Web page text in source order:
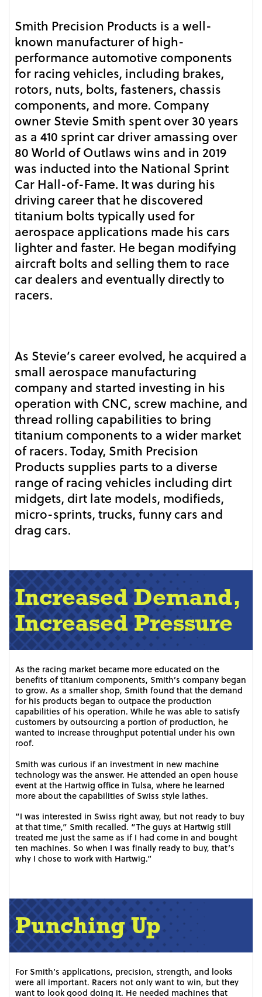
Smith Precision Products is a well-
known manufacturer of high-
performance automotive components
for racing vehicles, including brakes,
rotors, nuts, bolts, fasteners, chassis
components, and more. Company
owner Stevie Smith spent over 30 years
as a 410 sprint car driver amassing over
80 World of Outlaws wins and in 2019
was inducted into the National Sprint
Car Hall-of-Fame. It was during his
driving career that he discovered
titanium bolts typically used for
aerospace applications made his cars
lighter and faster. He began modifying
aircraft bolts and selling them to race
car dealers and eventually directly to
racers.
As Stevie’s career evolved, he acquired a
small aerospace manufacturing
company and started investing in his
operation with CNC, screw machine, and
thread rolling capabilities to bring
titanium components to a wider market
of racers. Today, Smith Precision
Products supplies parts to a diverse
range of racing vehicles including dirt
midgets, dirt late models, modifieds,
micro-sprints, trucks, funny cars and
drag cars.
Increased Demand,
Increased Pressure
As the racing market became more educated on the
benefits of titanium components, Smith’s company began
to grow. As a smaller shop, Smith found that the demand
for his products began to outpace the production
capabilities of his operation. While he was able to satisfy
customers by outsourcing a portion of production, he
wanted to increase throughput potential under his own
roof.
Smith was curious if an investment in new machine
technology was the answer. He attended an open house
event at the Hartwig office in Tulsa, where he learned
more about the capabilities of Swiss style lathes.
“I was interested in Swiss right away, but not ready to buy
at that time,” Smith recalled. “The guys at Hartwig still
treated me just the same as if I had come in and bought
ten machines. So when I was finally ready to buy, that’s
why I chose to work with Hartwig.”
Punching Up
For Smith’s applications, precision, strength, and looks
were all important. Racers not only want to win, but they
want to look good doing it. He needed machines that